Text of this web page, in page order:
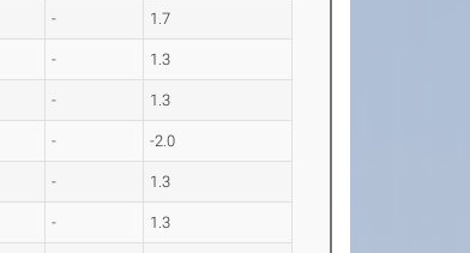
- 1.7
- 1.3
- 1.3
- -2.0
- 1.3
- 1.3